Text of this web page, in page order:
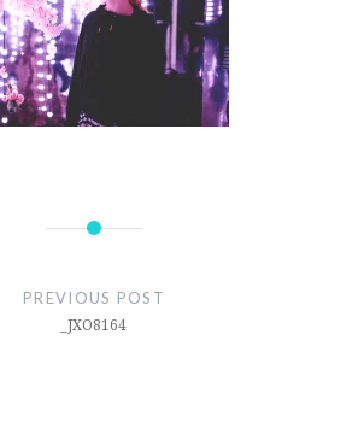
PREVIOUS POST
_JXO8164